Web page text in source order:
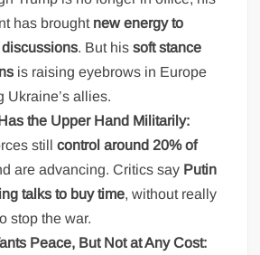
has brought new energy to
. But hissoft stance
is raising eyebrows in Europe
Ukraine’s allies.
the Upper Hand Militarily:
stillcontrol around 20% of
are advancing. Critics say Putin
talks to buy time, without really
stop the war.
Peace, But Not at Any Cost: